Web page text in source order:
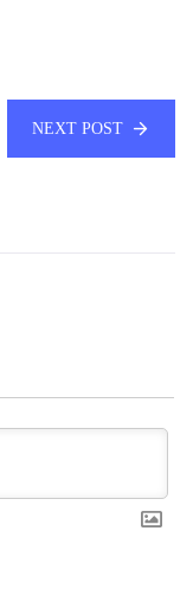
NEXT POST